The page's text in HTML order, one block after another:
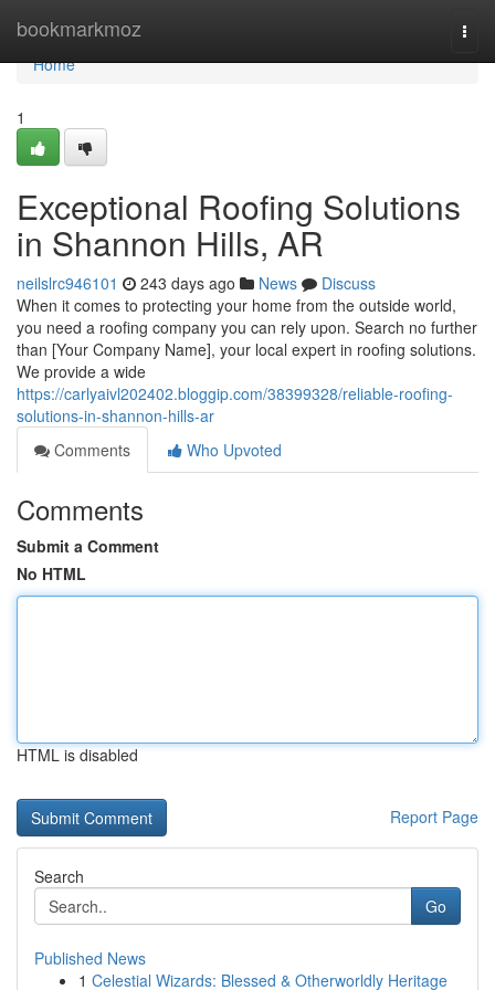
bookmarkmoz
Home
Home
1
Exceptional Roofing Solutions
in Shannon Hills, AR
neilslrc946101 243 days ago News
Discuss
When it comes to protecting your home from the outside world,
you need a roofing company you can rely upon. Search no further
than [Your Company Name], your local expert in roofing solutions.
We provide a wide
https://carlyaivl202402.bloggip.com/38399328/reliable-roofing-
solutions-in-shannon-hills-ar
Comments
Who Upvoted
Comments
Submit a Comment
No HTML
HTML is disabled
Report Page
Search
Go
Published News
1 Celestial Wizards: Blessed & Otherworldly Heritage